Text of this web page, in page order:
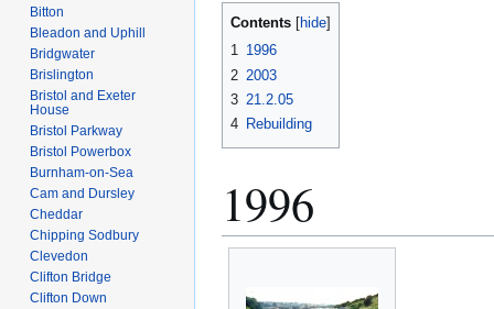
Contents
1 1996
2 2003
3 21.2.05
4 Rebuilding
1996
Bitton
Bleadon and Uphill
Bridgwater
Brislington
Bristol and Exeter
House
Bristol Parkway
Bristol Powerbox
Burnham-on-Sea
Cam and Dursley
Cheddar
Chipping Sodbury
Clevedon
Clifton Bridge
Clifton Down